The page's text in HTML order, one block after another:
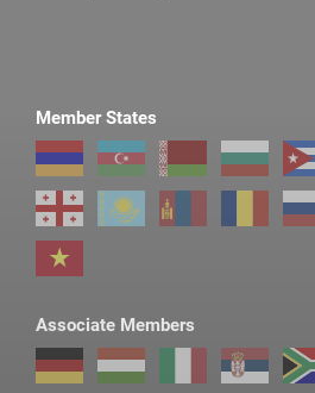
REFLECTOMETRY
Member States
Associate Members